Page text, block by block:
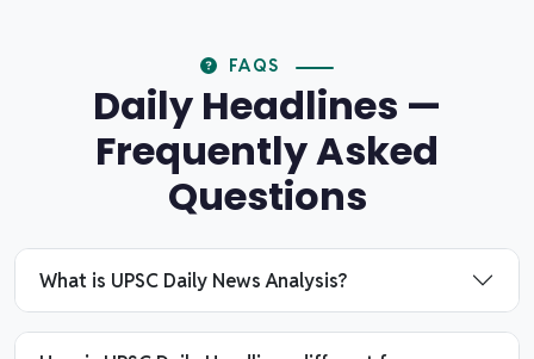
FAQS
Daily Headlines —
Frequently Asked
Questions
What is UPSC Daily News Analysis?